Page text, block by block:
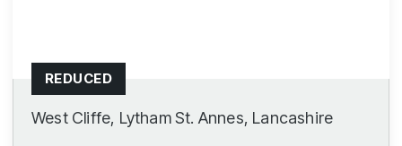
West Cliffe, Lytham St. Annes, Lancashire
REDUCED